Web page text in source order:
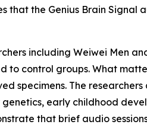
that the Genius Brain
including Weiwei Men
control groups. What
specimens. The
early childhood
that brief audio